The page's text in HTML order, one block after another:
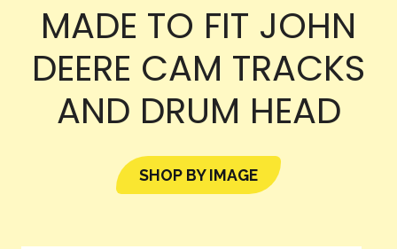
MADE TO FIT JOHN
DEERE CAM TRACKS
AND DRUM HEAD
SHOP BY IMAGE